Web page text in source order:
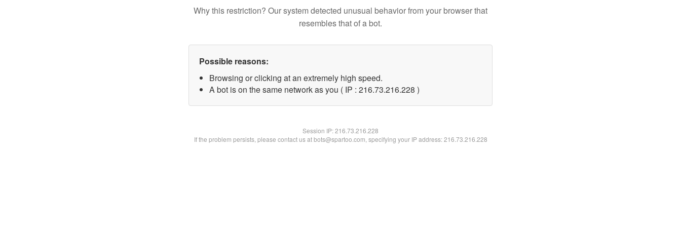
Why this restriction? Our system detected unusual behavior from your browser that
resembles that of a bot.
Possible reasons:
Browsing or clicking at an extremely high speed.
A bot is on the same network as you ( IP : 216.73.216.228 )
Session IP:216.73.216.228
If the problem persists, please contact us at bots@spartoo.com, specifying your IP address: 216.73.216.228